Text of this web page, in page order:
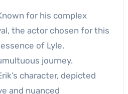
for his complex
the actor chosen for this
of Lyle,
journey.
character, depicted
and nuanced